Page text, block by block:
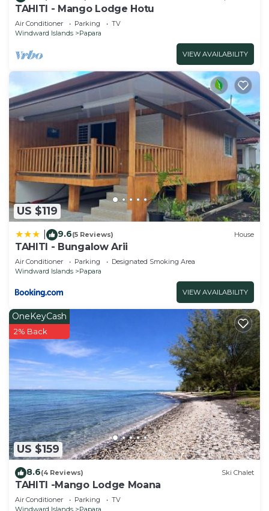
TAHITI - Mango Lodge Hotu
Air Conditioner Parking
TV
Windward Islands
Papara
VIEW AVAILABILITY
US $119
9.6(5 Reviews) House
TAHITI - Bungalow Arii
Air Conditioner Parking
Designated Smoking Area
Windward Islands
Papara
VIEW AVAILABILITY
US $159
OneKeyCash
2% Back
8.6(4 Reviews) Ski Chalet
TAHITI -Mango Lodge Moana
Air Conditioner Parking
TV
Windward Islands
Papara